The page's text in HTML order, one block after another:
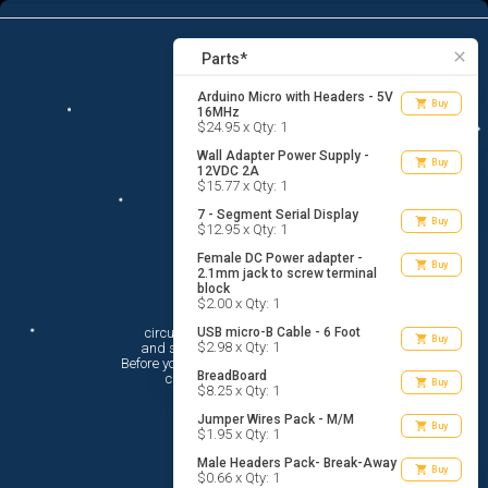
menu list_alt Parts
close
Parts*
Arduino Micro with Headers - 5V
16MHz
$24.95 x Qty: 1
shopping_cart Buy
Wall Adapter Power Supply -
12VDC 2A
$15.77 x Qty: 1
shopping_cart Buy
7 - Segment Serial Display
$12.95 x Qty: 1 shopping_cart Buy
Female DC Power adapter -
2.1mm jack to screw terminal
block
$2.00 x Qty: 1
shopping_cart Buy
USB micro-B Cable - 6 Foot
$2.98 x Qty: 1 shopping_cart Buy
BreadBoard
$8.25 x Qty: 1 shopping_cart Buy
Jumper Wires Pack - M/M
$1.95 x Qty: 1 shopping_cart Buy
Male Headers Pack- Break-Away
$0.66 x Qty: 1 shopping_cart Buy
search
Hi There!
circuito.io is here to help you plan
circuito.io’sTerms Of Service